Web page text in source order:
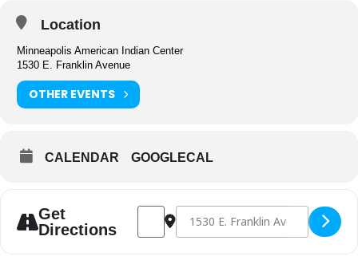
Location
Minneapolis American Indian Center
1530 E. Franklin Avenue
OTHER EVENTS
CALENDAR GOOGLECAL
Get
Directions
Address - American Indian Kick-off Month
Destination Address - American